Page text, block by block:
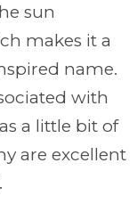
sun
makes it a
name.
with
a little bit of
are excellent